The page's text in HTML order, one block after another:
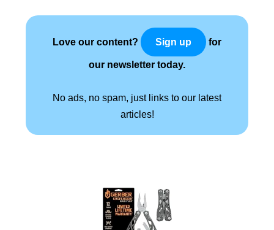
Love our content? Sign up for
our newsletter today.
No ads, no spam, just links to our latest
articles!